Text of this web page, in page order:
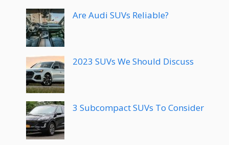
Are Audi SUVs Reliable?
2023 SUVs We Should Discuss
3 Subcompact SUVs To Consider